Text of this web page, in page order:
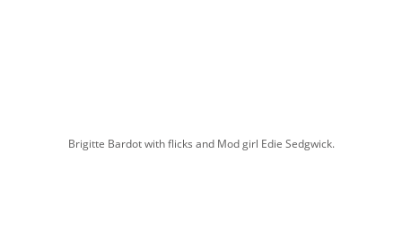
Brigitte Bardot with flicks and Mod girl Edie Sedgwick.